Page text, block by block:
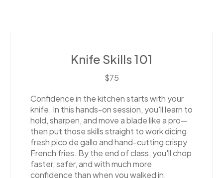
Knife Skills 101
$75
Confidence in the kitchen starts with your
knife. In this hands-on session, you'll learn to
hold, sharpen, and move a blade like a pro—
then put those skills straight to work dicing
fresh pico de gallo and hand-cutting crispy
French fries. By the end of class, you'll chop
faster, safer, and with much more
confidence than when you walked in.